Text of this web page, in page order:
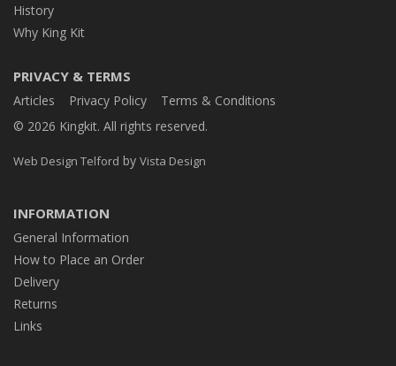
History
Why King Kit
PRIVACY & TERMS
Articles Privacy Policy
Terms & Conditions
© 2026 Kingkit. All rights reserved.
Web Design Telford by Vista Design
INFORMATION
General Information
How to Place an Order
Delivery
Returns
Links